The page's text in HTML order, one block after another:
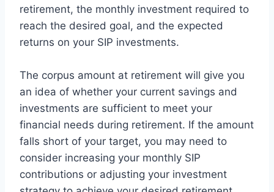
retirement, the monthly investment required to
reach the desired goal, and the expected
returns on your SIP investments.
The corpus amount at retirement will give you
an idea of whether your current savings and
investments are sufficient to meet your
financial needs during retirement. If the amount
falls short of your target, you may need to
consider increasing your monthly SIP
contributions or adjusting your investment